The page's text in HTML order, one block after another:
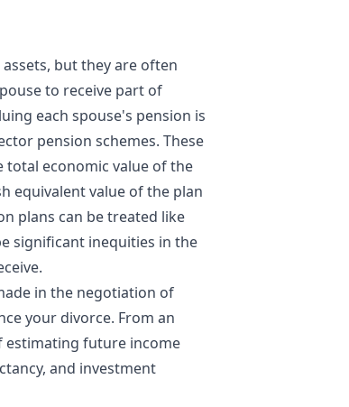
but they are often
to receive part of
each spouse's pension is
pension schemes. These
total economic value of the
equivalent value of the plan
plans can be treated like
significant inequities in the
in the negotiation of
your divorce. From an
estimating future income
and investment